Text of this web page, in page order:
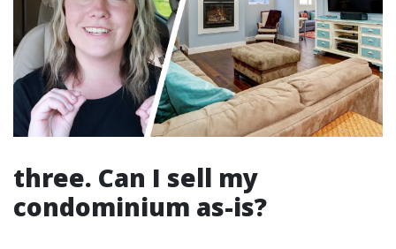
three. Can I sell my
condominium as-is?